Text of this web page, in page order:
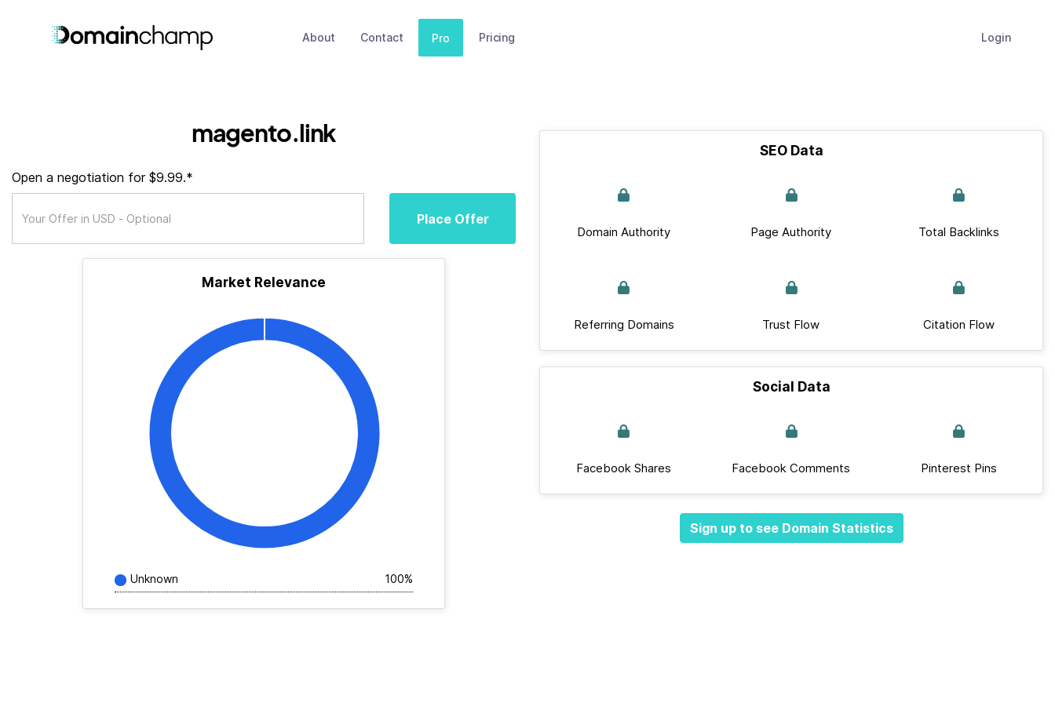
About Contact Pro Pricing Login
magento.link
Open a negotiation for $9.99.*
Place Offer
Market Relevance
Unknown 100%
SEO Data
Domain Authority Page Authority Total Backlinks
Referring Domains Trust Flow Citation Flow
Social Data
Facebook Shares Facebook Comments Pinterest Pins
Sign up to see Domain Statistics